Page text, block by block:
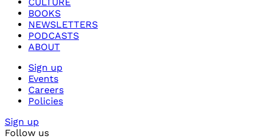
BOOKS
NEWSLETTERS
PODCASTS
ABOUT
Sign up
Events
Careers
Policies
Sign up
Follow us